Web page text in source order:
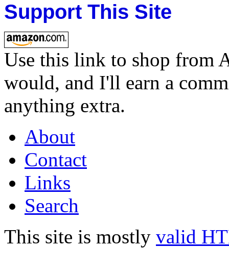
Support This Site
Use this link to shop from
would, and I'll earn a
anything extra.
About
Contact
Links
Search
This site is mostly valid